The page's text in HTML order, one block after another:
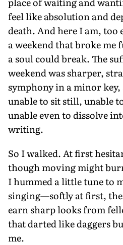
feel like absolution and
death. And here I am,
a weekend that broke
a soul could break. The
weekend was sharper,
symphony in a minor
unable to sit still, unable
unable even to dissolve
writing.
So I walked. At first
though moving might
I hummed a little tune to
singing—softly at first,
earn sharp looks from
that darted like daggers
me.